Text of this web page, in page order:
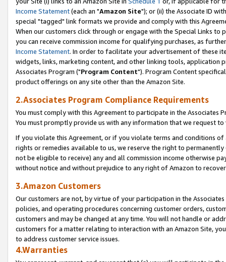
Income Statement(each an "Amazon Site"); or (ii) the Associate ID
special "tagged" link formats we provide and comply with this
When our customers click through or engage with the Special Links
you can receive commission income for qualifying purchases, as
Income Statement. In order to facilitate your advertisement of these
widgets, links, marketing content, and other linking tools, application
Associates Program ("Program Content"). Program Content
product offerings on any site other than the Amazon Site.
2.Associates Program Compliance Requirements
You must comply with this Agreement to participate in the Associates
You must promptly provide us with any information that we request
If you violate this Agreement, or if you violate terms and conditions
rights or remedies available to us, we reserve the right to
not be eligible to receive) any and all commission income otherwise
without notice and without prejudice to any right of Amazon to
3.Amazon Customers
Our customers are not, by virtue of your participation in the
policies, and operating procedures concerning customer orders,
customers and may be changed at any time. You will not handle or
customers for a matter relating to interaction with an Amazon Site,
to address customer service issues.
4.Warranties